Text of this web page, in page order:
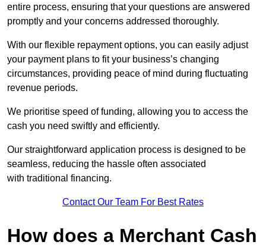
entire process, ensuring that your questions are answered
promptly and your concerns addressed thoroughly.
With our flexible repayment options, you can easily adjust
your payment plans to fit your business’s changing
circumstances, providing peace of mind during fluctuating
revenue periods.
We prioritise speed of funding, allowing you to access the
cash you need swiftly and efficiently.
Our straightforward application process is designed to be
seamless, reducing the hassle often associated
with traditional financing.
Contact Our Team For Best Rates
How does a Merchant Cash